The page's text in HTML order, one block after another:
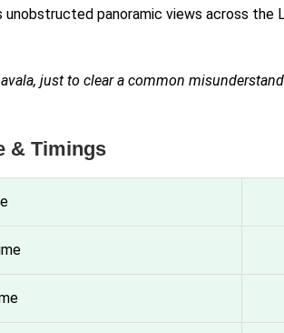
panoramic views across the
just to clear a common
& Timings